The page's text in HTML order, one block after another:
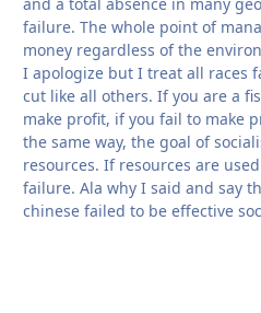
failure. The whole point of
money regardless of the
I apologize but I treat all races
cut like all others. If you are a
make profit, if you fail to make
the same way, the goal of
resources. If resources are
failure. Ala why I said and say
chinese failed to be effective